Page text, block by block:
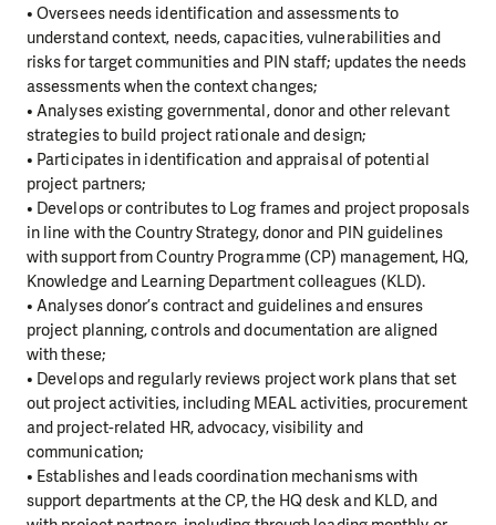
• Oversees needs identification and assessments to
understand context, needs, capacities, vulnerabilities and
risks for target communities and PIN staff; updates the needs
assessments when the context changes;
• Analyses existing governmental, donor and other relevant
strategies to build project rationale and design;
• Participates in identification and appraisal of potential
project partners;
• Develops or contributes to Log frames and project proposals
in line with the Country Strategy, donor and PIN guidelines
with support from Country Programme (CP) management, HQ,
Knowledge and Learning Department colleagues (KLD).
• Analyses donor’s contract and guidelines and ensures
project planning, controls and documentation are aligned
with these;
• Develops and regularly reviews project work plans that set
out project activities, including MEAL activities, procurement
and project-related HR, advocacy, visibility and
communication;
• Establishes and leads coordination mechanisms with
support departments at the CP, the HQ desk and KLD, and